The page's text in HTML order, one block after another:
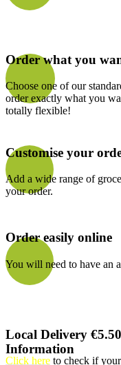
Order what you
Choose one of our
order exactly what you
totally flexible!
Customise your
Add a wide range of
your order.
Order easily online
You will need to have an
Local Delivery €5.50
Click here to check if
Information